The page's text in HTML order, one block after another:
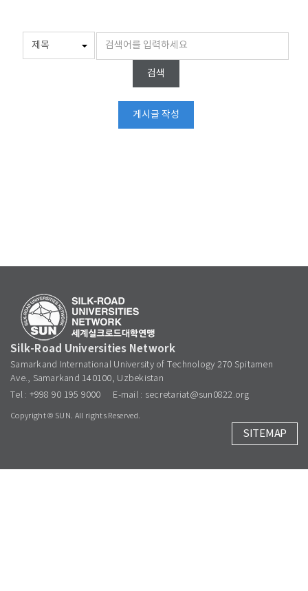
검색
게시글 작성
Silk-Road Universities Network
Samarkand International University of Technology 270 Spitamen
Ave., Samarkand 140100, Uzbekistan
Tel : +998 90 195 9000
E-mail : secretariat@sun0822.org
Copyright © SUN. All rights Reserved.
SITEMAP